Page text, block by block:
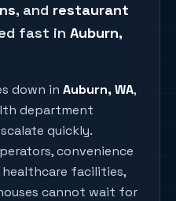
, and restaurant
fast in Auburn,
down in Auburn, WA,
department
quickly.
convenience
healthcare facilities,
cannot wait for